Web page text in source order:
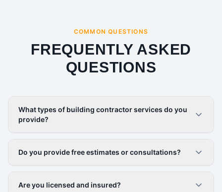
COMMON QUESTIONS
FREQUENTLY ASKED
QUESTIONS
What types of building contractor services do you
provide?
Do you provide free estimates or consultations?
Are you licensed and insured?